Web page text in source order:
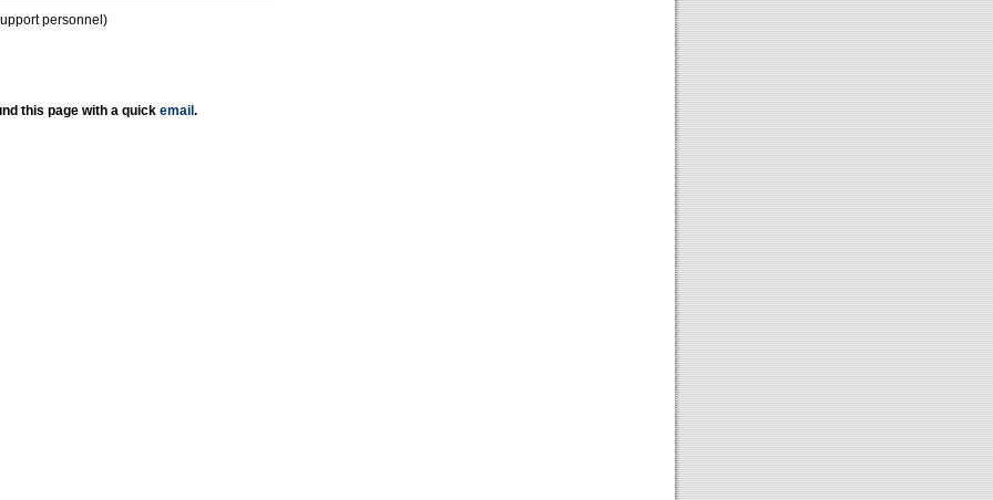
personnel)
this page with a quick email .